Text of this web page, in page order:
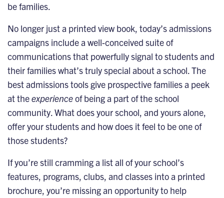
be families.
No longer just a printed view book, today’s admissions
campaigns include a well-conceived suite of
communications that powerfully signal to students and
their families what’s truly special about a school. The
best admissions tools give prospective families a peek
at theexperienceof being a part of the school
community. What does your school, and yours alone,
offer your students and how does it feel to be one of
those students?
If you’re still cramming a list all of your school’s
features, programs, clubs, and classes into a printed
brochure, you’re missing an opportunity to help